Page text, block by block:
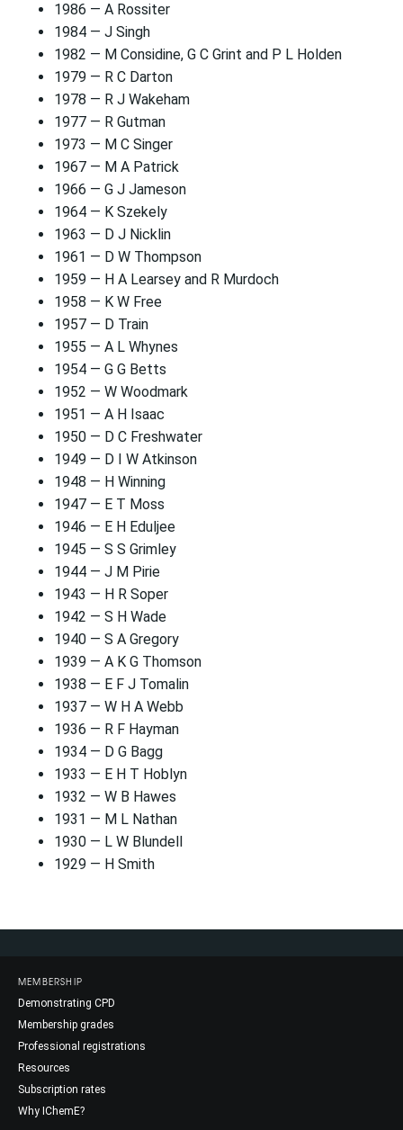
1986 — A Rossiter
1984 — J Singh
1982 — M Considine, G C Grint and P L Holden
1979 — R C Darton
1978 — R J Wakeham
1977 — R Gutman
1973 — M C Singer
1967 — M A Patrick
1966 — G J Jameson
1964 — K Szekely
1963 — D J Nicklin
1961 — D W Thompson
1959 — H A Learsey and R Murdoch
1958 — K W Free
1957 — D Train
1955 — A L Whynes
1954 — G G Betts
1952 — W Woodmark
1951 — A H Isaac
1950 — D C Freshwater
1949 — D I W Atkinson
1948 — H Winning
1947 — E T Moss
1946 — E H Eduljee
1945 — S S Grimley
1944 — J M Pirie
1943 — H R Soper
1942 — S H Wade
1940 — S A Gregory
1939 — A K G Thomson
1938 — E F J Tomalin
1937 — W H A Webb
1936 — R F Hayman
1934 — D G Bagg
1933 — E H T Hoblyn
1932 — W B Hawes
1931 — M L Nathan
1930 — L W Blundell
1929 — H Smith
MEMBERSHIP
Demonstrating CPD
Membership grades
Professional registrations
Resources
Subscription rates
Why IChemE?